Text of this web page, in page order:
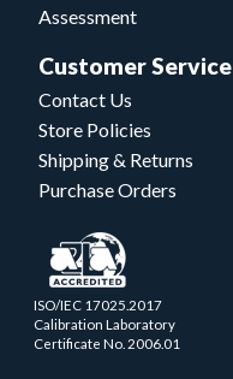
Assessment
Customer Service
Contact Us
Store Policies
Shipping & Returns
Purchase Orders
ISO/IEC 17025.2017
Calibration Laboratory
Certificate No. 2006.01